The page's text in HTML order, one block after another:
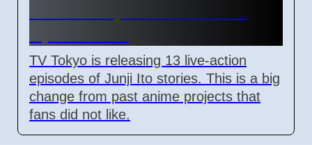
TV Tokyo is releasing 13 live-action
episodes of Junji Ito stories. This is a big
change from past anime projects that
fans did not like.